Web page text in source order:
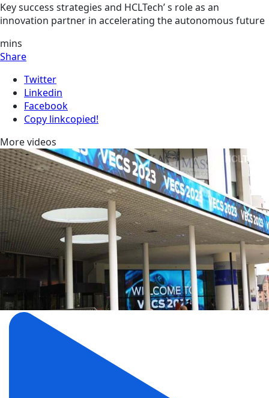
Key success strategies and HCLTech’ s role as an
innovation partner in accelerating the autonomous future
mins
Share
Twitter
Linkedin
Facebook
Copy linkcopied!
More videos